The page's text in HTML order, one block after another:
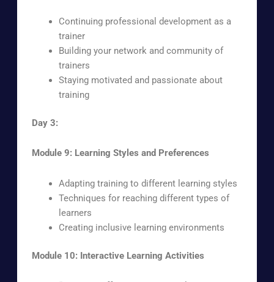
Continuing professional development as a
trainer
Building your network and community of
trainers
Staying motivated and passionate about
training
Day 3:
Module 9: Learning Styles and Preferences
Adapting training to different learning styles
Techniques for reaching different types of
learners
Creating inclusive learning environments
Module 10: Interactive Learning Activities